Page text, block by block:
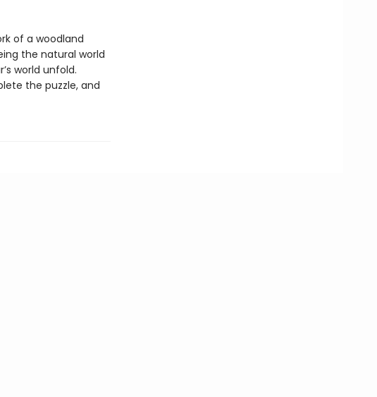
of a woodland
the natural world
world unfold.
the puzzle, and